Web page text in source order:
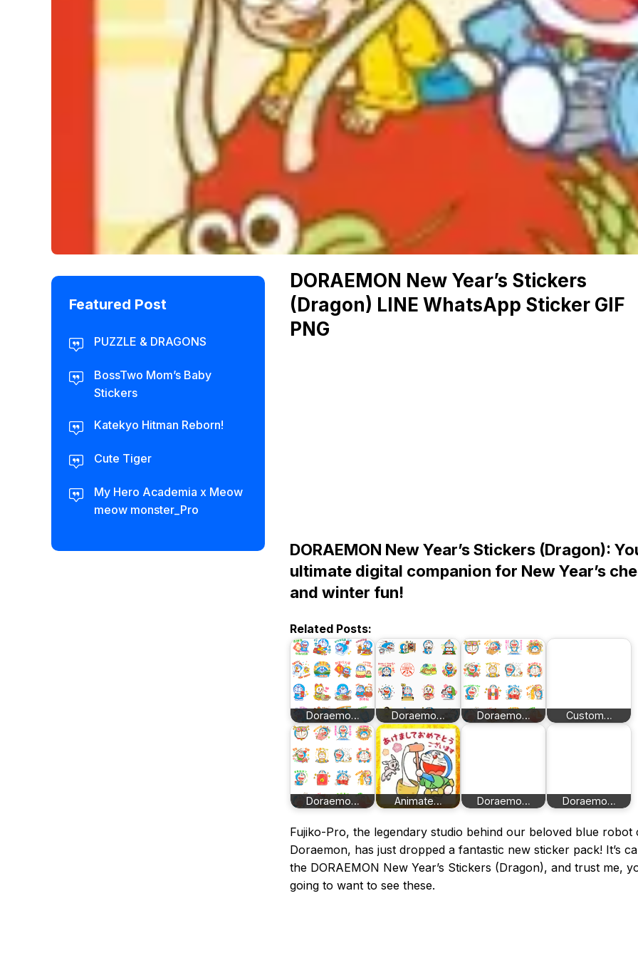
DORAEMON New Year’s Stickers
(Dragon) LINE WhatsApp Sticker GIF
PNG
DORAEMON New Year’s Stickers (Dragon):
ultimate digital companion for New Year’s
and winter fun!
Related Posts:
Doraemo… Doraemo… Doraemo… Custom…
Doraemo… Animate… Doraemo… Doraemo…
Fujiko-Pro, the legendary studio behind our beloved blue robot
Doraemon, has just dropped a fantastic new sticker pack! It’s
the DORAEMON New Year’s Stickers (Dragon), and trust me,
going to want to see these.
Featured Post
PUZZLE & DRAGONS
BossTwo Mom’s Baby
Stickers
Katekyo Hitman Reborn!
Cute Tiger
My Hero Academia x Meow
meow monster_Pro